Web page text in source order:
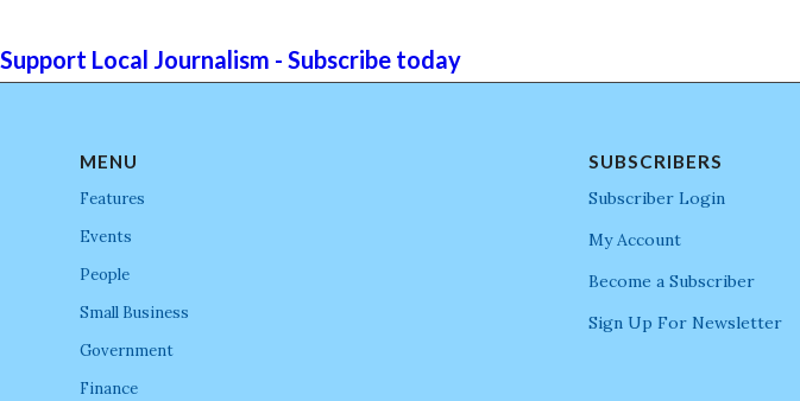
Support Local Journalism - Subscribe today
MENU
Features
Events
People
Small Business
Government
Finance
SUBSCRIBERS
Subscriber Login
My Account
Become a Subscriber
Sign Up For Newsletter